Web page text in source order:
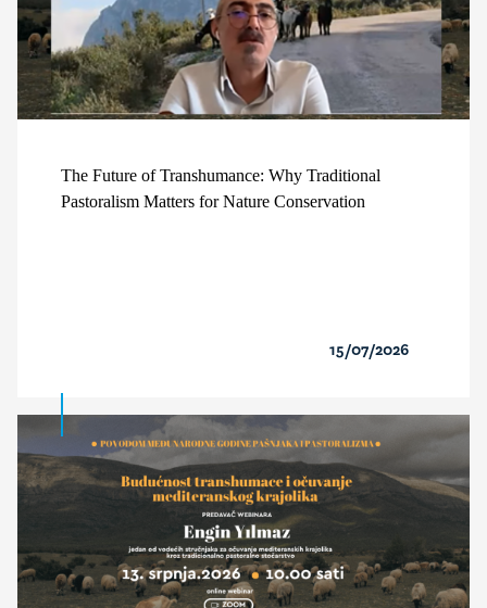
The Future of Transhumance: Why Traditional
Pastoralism Matters for Nature Conservation
15/07/2026